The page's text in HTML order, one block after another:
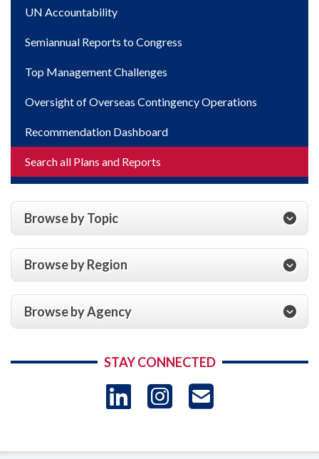
UN Accountability
Semiannual Reports to Congress
Top Management Challenges
Oversight of Overseas Contingency Operations
Recommendation Dashboard
Search all Plans and Reports
Browse by Topic
Browse by Region
Browse by Agency
STAY CONNECTED
LinkedIn
Instagram